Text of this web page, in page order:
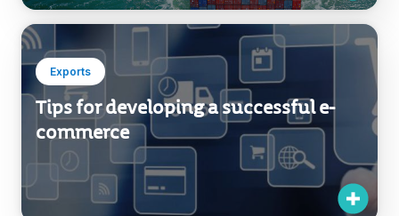
Exports
Tips for developing a successful e-
commerce